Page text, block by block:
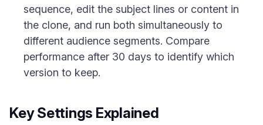
sequence, edit the subject lines or content in
the clone, and run both simultaneously to
different audience segments. Compare
performance after 30 days to identify which
version to keep.
Key Settings Explained